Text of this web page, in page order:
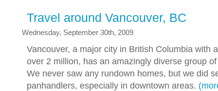
Travel around Vancouver, BC
Wednesday, September 30th, 2009
Vancouver, a major city in British Columbia with
over 2 million, has an amazingly diverse group
We never saw any rundown homes, but we did
panhandlers, especially in downtown areas.